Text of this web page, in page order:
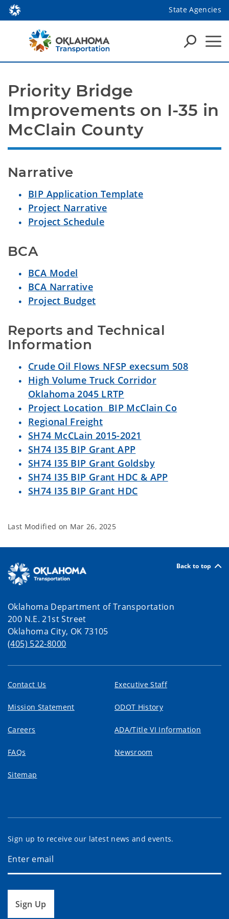
State Agencies
Priority Bridge
Improvements on I-35 in
McClain County
Narrative
BIP Application Template
Project Narrative
Project Schedule
BCA
BCA Model
BCA Narrative
Project Budget
Reports and Technical
Information
Crude Oil Flows NFSP execsum 508
High Volume Truck Corridor
Oklahoma 2045 LRTP
Project Location BIP McClain Co
Regional Freight
SH74 McCLain 2015-2021
SH74 I35 BIP Grant APP
SH74 I35 BIP Grant Goldsby
SH74 I35 BIP Grant HDC & APP
SH74 I35 BIP Grant HDC
Last Modified on Mar 26, 2025
Back to top
Oklahoma Department of Transportation
200 N.E. 21st Street
Oklahoma City, OK 73105
(405) 522-8000
Contact Us Executive Staff
Mission Statement ODOT History
Careers ADA/Title VI Information
FAQs Newsroom
Sitemap
Sign up to receive our latest news and events.
Sign Up